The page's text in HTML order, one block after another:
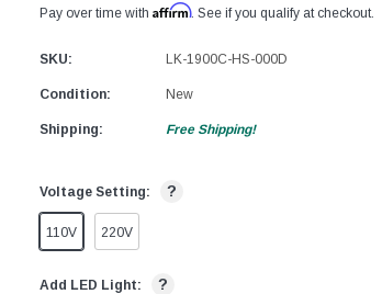
Pay over time with Affirm. See if you qualify at checkout.
SKU: LK-1900C-HS-000D
Condition: New
Shipping: Free Shipping!
Voltage Setting: ?
110V 220V
Add LED Light: ?